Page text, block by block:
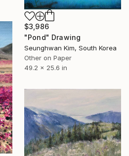
$3,986
"Pond" Drawing
Seunghwan Kim, South Korea
Other on Paper
49.2 x 25.6 in